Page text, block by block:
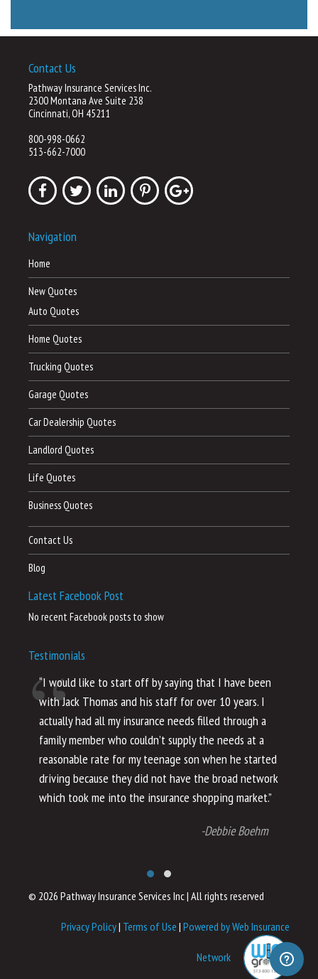
Contact Us
Pathway Insurance Services Inc.
2300 Montana Ave Suite 238
Cincinnati, OH 45211
800-998-0662
513-662-7000
Navigation
Home
New Quotes
Auto Quotes
Home Quotes
Trucking Quotes
Garage Quotes
Car Dealership Quotes
Landlord Quotes
Life Quotes
Business Quotes
Contact Us
Blog
Latest Facebook Post
No recent Facebook posts to show
Testimonials
“I would like to start off by saying that I have been
with Jack Thomas and his staff for over 10 years. I
actually had all my insurance needs filled through a
family member who couldn’t supply the needs at a
reasonable rate for my teenage son when he started
driving because they did not have the broad network
which took me into the insurance shopping market.”
-Debbie Boehm
© 2026 Pathway Insurance Services Inc| All rights reserved
Privacy Policy| Terms of Use | Powered by Web Insurance
Network